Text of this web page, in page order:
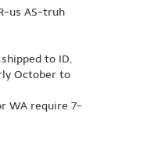
us AS-truh
to ID,
October to
WA require 7-